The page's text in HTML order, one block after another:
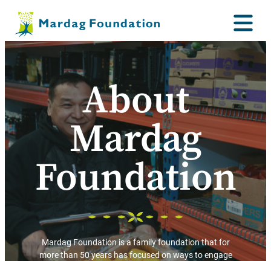
About
Mardag
Foundation
Mardag Foundation is a family foundation that for
more than 50 years has focused on ways to engage